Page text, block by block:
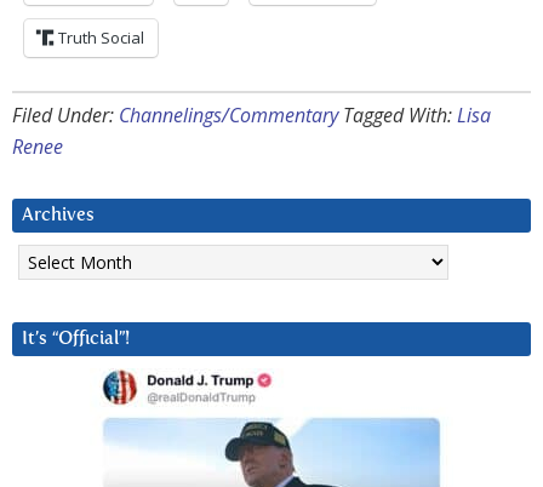
Truth Social
Filed Under: Channelings/Commentary Tagged With:Lisa
Renee
Archives
Archives
It’s “Official”!